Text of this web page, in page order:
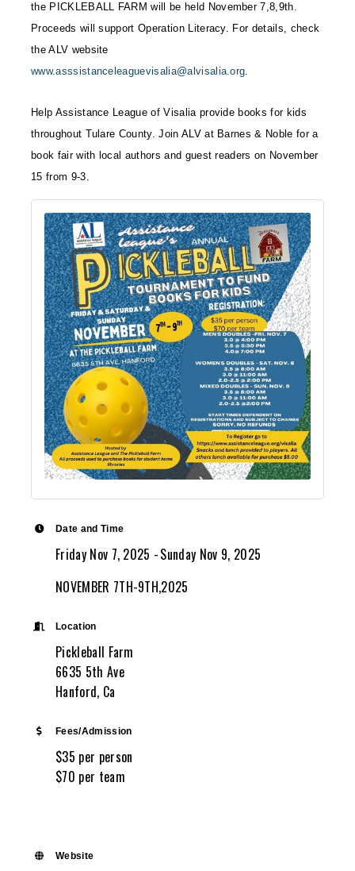
the PICKLEBALL FARM will be held November 7,8,9th.
Proceeds will support Operation Literacy. For details, check
the ALV website
www.asssistanceleaguevisalia@alvisalia.org.
Help Assistance League of Visalia provide books for kids
throughout Tulare County. Join ALV at Barnes & Noble for a
book fair with local authors and guest readers on November
15 from 9-3.
Date and Time
Friday Nov 7, 2025
Sunday Nov 9, 2025
NOVEMBER 7TH-9TH,2025
Location
Pickleball Farm
6635 5th Ave
Hanford, Ca
Fees/Admission
$35 per person
$70 per team
Website